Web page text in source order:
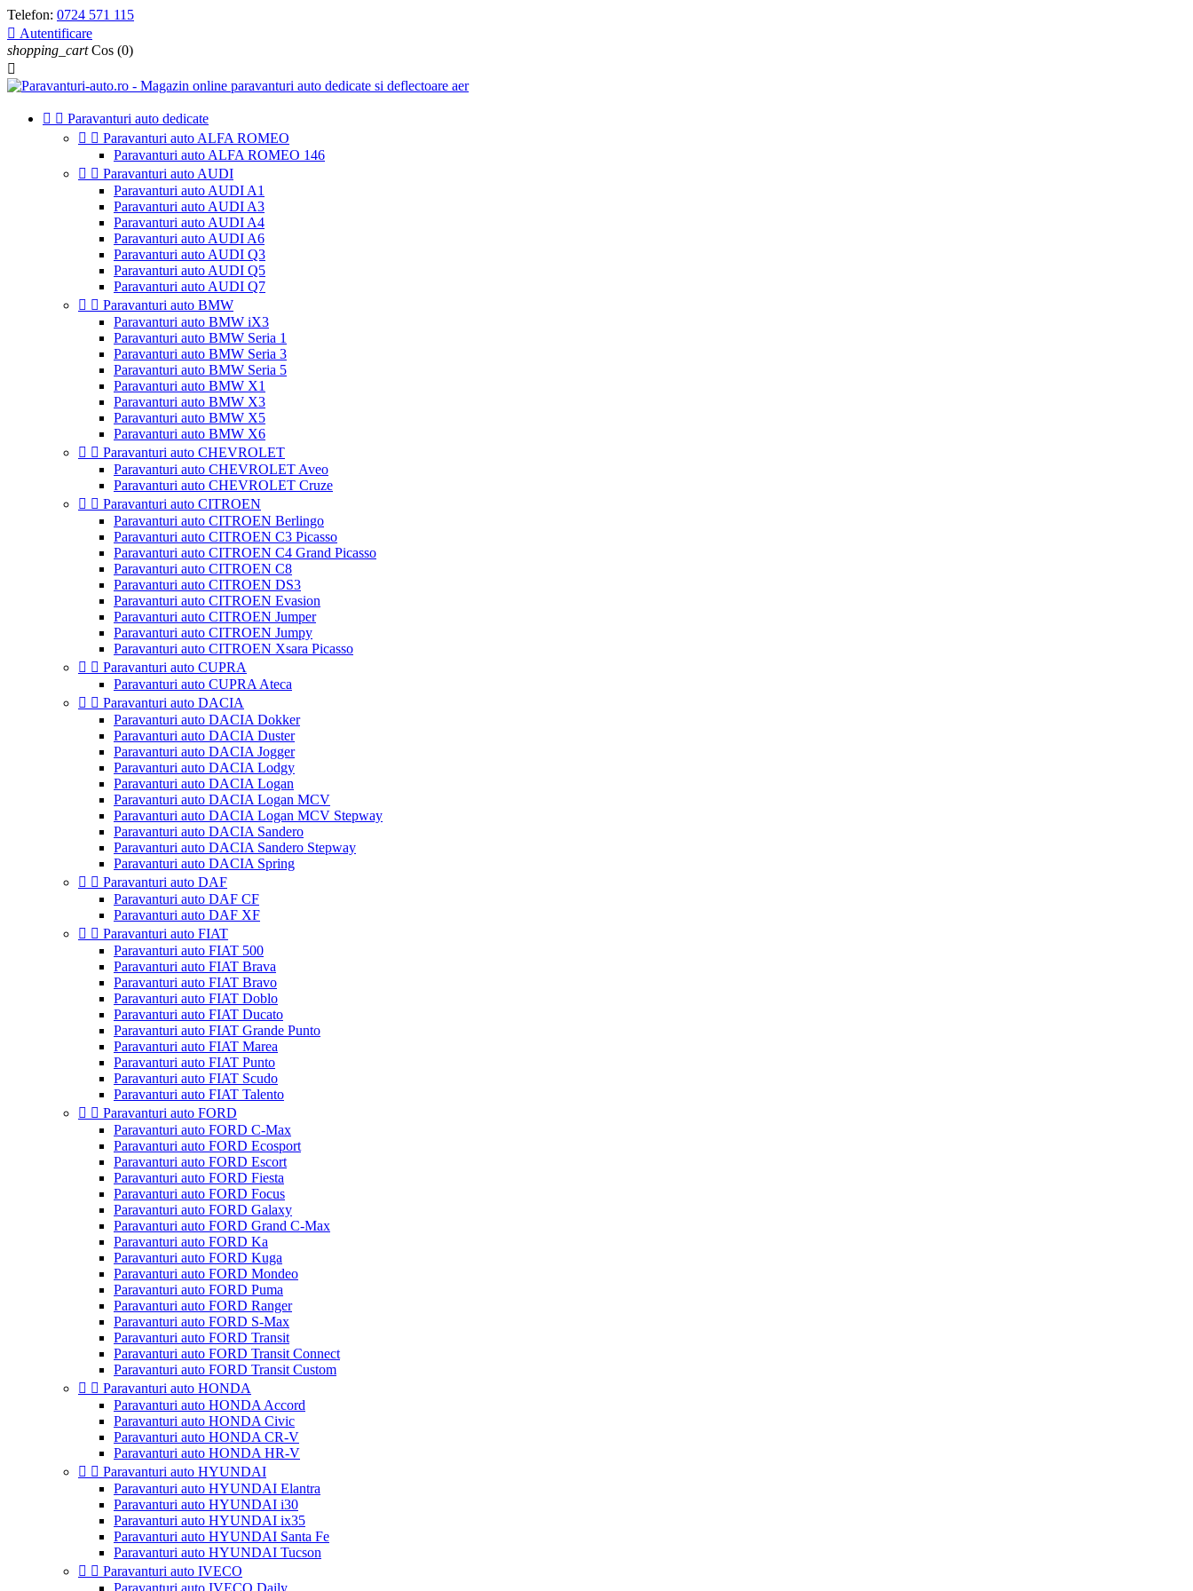
Telefon: 0724 571 115
 Autentificare
shopping_cart Cos (0)

  Paravanturi auto dedicate
  Paravanturi auto ALFA ROMEO
Paravanturi auto ALFA ROMEO 146
  Paravanturi auto AUDI
Paravanturi auto AUDI A1
Paravanturi auto AUDI A3
Paravanturi auto AUDI A4
Paravanturi auto AUDI A6
Paravanturi auto AUDI Q3
Paravanturi auto AUDI Q5
Paravanturi auto AUDI Q7
  Paravanturi auto BMW
Paravanturi auto BMW iX3
Paravanturi auto BMW Seria 1
Paravanturi auto BMW Seria 3
Paravanturi auto BMW Seria 5
Paravanturi auto BMW X1
Paravanturi auto BMW X3
Paravanturi auto BMW X5
Paravanturi auto BMW X6
  Paravanturi auto CHEVROLET
Paravanturi auto CHEVROLET Aveo
Paravanturi auto CHEVROLET Cruze
  Paravanturi auto CITROEN
Paravanturi auto CITROEN Berlingo
Paravanturi auto CITROEN C3 Picasso
Paravanturi auto CITROEN C4 Grand Picasso
Paravanturi auto CITROEN C8
Paravanturi auto CITROEN DS3
Paravanturi auto CITROEN Evasion
Paravanturi auto CITROEN Jumper
Paravanturi auto CITROEN Jumpy
Paravanturi auto CITROEN Xsara Picasso
  Paravanturi auto CUPRA
Paravanturi auto CUPRA Ateca
  Paravanturi auto DACIA
Paravanturi auto DACIA Dokker
Paravanturi auto DACIA Duster
Paravanturi auto DACIA Jogger
Paravanturi auto DACIA Lodgy
Paravanturi auto DACIA Logan
Paravanturi auto DACIA Logan MCV
Paravanturi auto DACIA Logan MCV Stepway
Paravanturi auto DACIA Sandero
Paravanturi auto DACIA Sandero Stepway
Paravanturi auto DACIA Spring
  Paravanturi auto DAF
Paravanturi auto DAF CF
Paravanturi auto DAF XF
  Paravanturi auto FIAT
Paravanturi auto FIAT 500
Paravanturi auto FIAT Brava
Paravanturi auto FIAT Bravo
Paravanturi auto FIAT Doblo
Paravanturi auto FIAT Ducato
Paravanturi auto FIAT Grande Punto
Paravanturi auto FIAT Marea
Paravanturi auto FIAT Punto
Paravanturi auto FIAT Scudo
Paravanturi auto FIAT Talento
  Paravanturi auto FORD
Paravanturi auto FORD C-Max
Paravanturi auto FORD Ecosport
Paravanturi auto FORD Escort
Paravanturi auto FORD Fiesta
Paravanturi auto FORD Focus
Paravanturi auto FORD Galaxy
Paravanturi auto FORD Grand C-Max
Paravanturi auto FORD Ka
Paravanturi auto FORD Kuga
Paravanturi auto FORD Mondeo
Paravanturi auto FORD Puma
Paravanturi auto FORD Ranger
Paravanturi auto FORD S-Max
Paravanturi auto FORD Transit
Paravanturi auto FORD Transit Connect
Paravanturi auto FORD Transit Custom
  Paravanturi auto HONDA
Paravanturi auto HONDA Accord
Paravanturi auto HONDA Civic
Paravanturi auto HONDA CR-V
Paravanturi auto HONDA HR-V
  Paravanturi auto HYUNDAI
Paravanturi auto HYUNDAI Elantra
Paravanturi auto HYUNDAI i30
Paravanturi auto HYUNDAI ix35
Paravanturi auto HYUNDAI Santa Fe
Paravanturi auto HYUNDAI Tucson
  Paravanturi auto IVECO
Paravanturi auto IVECO Daily